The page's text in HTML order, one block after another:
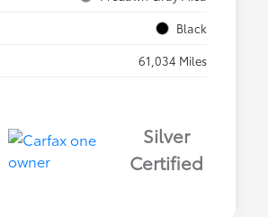
Black
61,034 Miles
Silver
Certified